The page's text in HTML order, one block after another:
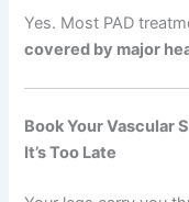
Yes. Most PAD
covered by major
Book Your Vascular
It’s Too Late